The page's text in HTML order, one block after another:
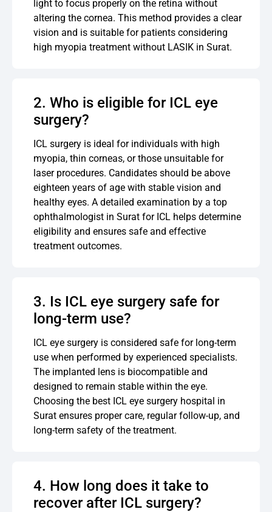
light to focus properly on the retina without
altering the cornea. This method provides a clear
vision and is suitable for patients considering
high myopia treatment without LASIK in Surat.
2. Who is eligible for ICL eye
surgery?
ICL surgery is ideal for individuals with high
myopia, thin corneas, or those unsuitable for
laser procedures. Candidates should be above
eighteen years of age with stable vision and
healthy eyes. A detailed examination by a top
ophthalmologist in Surat for ICL helps determine
eligibility and ensures safe and effective
treatment outcomes.
3. Is ICL eye surgery safe for
long-term use?
ICL eye surgery is considered safe for long-term
use when performed by experienced specialists.
The implanted lens is biocompatible and
designed to remain stable within the eye.
Choosing the best ICL eye surgery hospital in
Surat ensures proper care, regular follow-up, and
long-term safety of the treatment.
4. How long does it take to
recover after ICL surgery?